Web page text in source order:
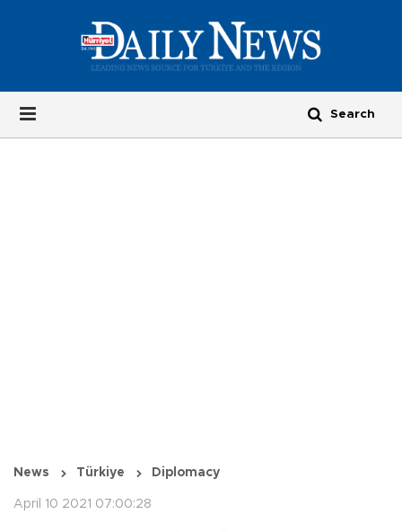
News Türkiye Diplomacy
April 10 2021 07:00:28